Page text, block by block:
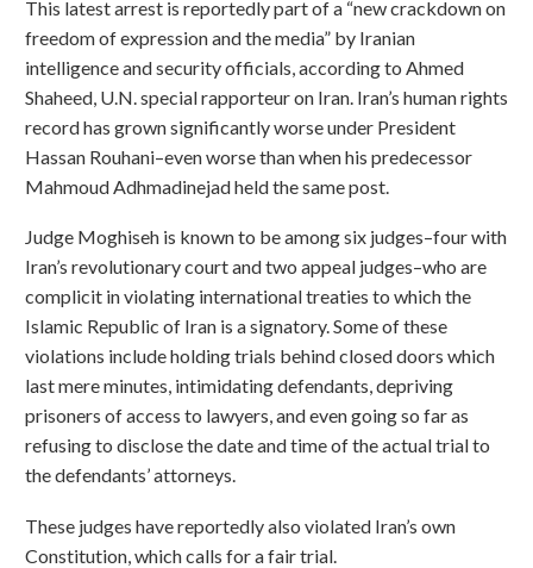
This latest arrest is reportedly part of a “new crackdown on
freedom of expression and the media” by Iranian
intelligence and security officials, according to Ahmed
Shaheed, U.N. special rapporteur on Iran. Iran’s human rights
record has grown significantly worse under President
Hassan Rouhani–even worse than when his predecessor
Mahmoud Adhmadinejad held the same post.
Judge Moghiseh is known to be among six judges–four with
Iran’s revolutionary court and two appeal judges–who are
complicit in violating international treaties to which the
Islamic Republic of Iran is a signatory. Some of these
violations include holding trials behind closed doors which
last mere minutes, intimidating defendants, depriving
prisoners of access to lawyers, and even going so far as
refusing to disclose the date and time of the actual trial to
the defendants’ attorneys.
These judges have reportedly also violated Iran’s own
Constitution, which calls for a fair trial.